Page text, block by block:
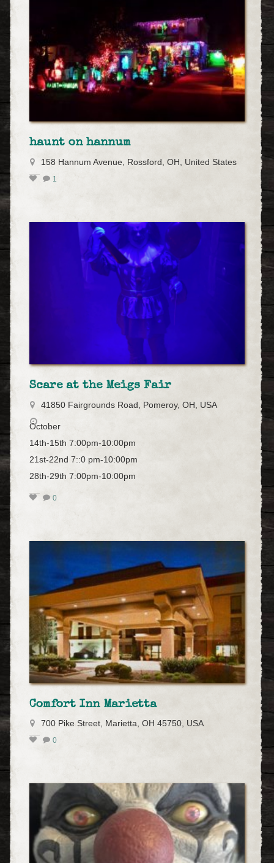
haunt on hannum
158 Hannum Avenue, Rossford, OH, United States
1
Scare at the Meigs Fair
41850 Fairgrounds Road, Pomeroy, OH, USA
October
14th-15th 7:00pm-10:00pm
21st-22nd 7::0 pm-10:00pm
28th-29th 7:00pm-10:00pm
0
Comfort Inn Marietta
700 Pike Street, Marietta, OH 45750, USA
0